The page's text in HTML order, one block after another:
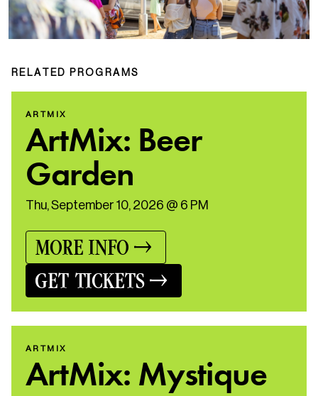
RELATED PROGRAMS
ARTMIX
ArtMix: Beer
Garden
Thu, September 10, 2026 @ 6 PM
MORE INFO
GET TICKETS
ARTMIX
ArtMix: Mystique